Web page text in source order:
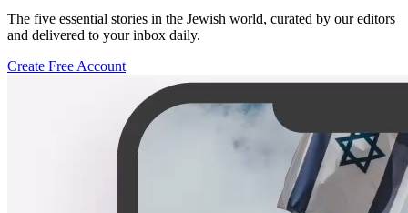
The five essential stories in the Jewish world, curated by our editors
and delivered to your inbox daily.
Create Free Account